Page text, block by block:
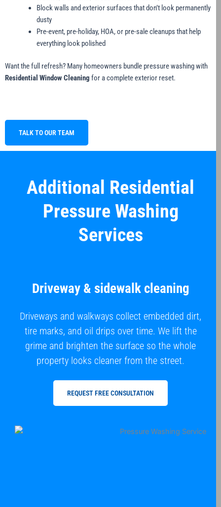
Block walls and exterior surfaces that don’t look permanently
dusty
Pre-event, pre-holiday, HOA, or pre-sale cleanups that help
everything look polished
Want the full refresh? Many homeowners bundle pressure washing with
Residential Window Cleaning for a complete exterior reset.
TALK TO OUR TEAM
Additional Residential
Pressure Washing
Services
Driveway & sidewalk cleaning
Driveways and walkways collect embedded dirt,
tire marks, and oil drips over time. We lift the
grime and brighten the surface so the whole
property looks cleaner from the street.
REQUEST FREE CONSULTATION